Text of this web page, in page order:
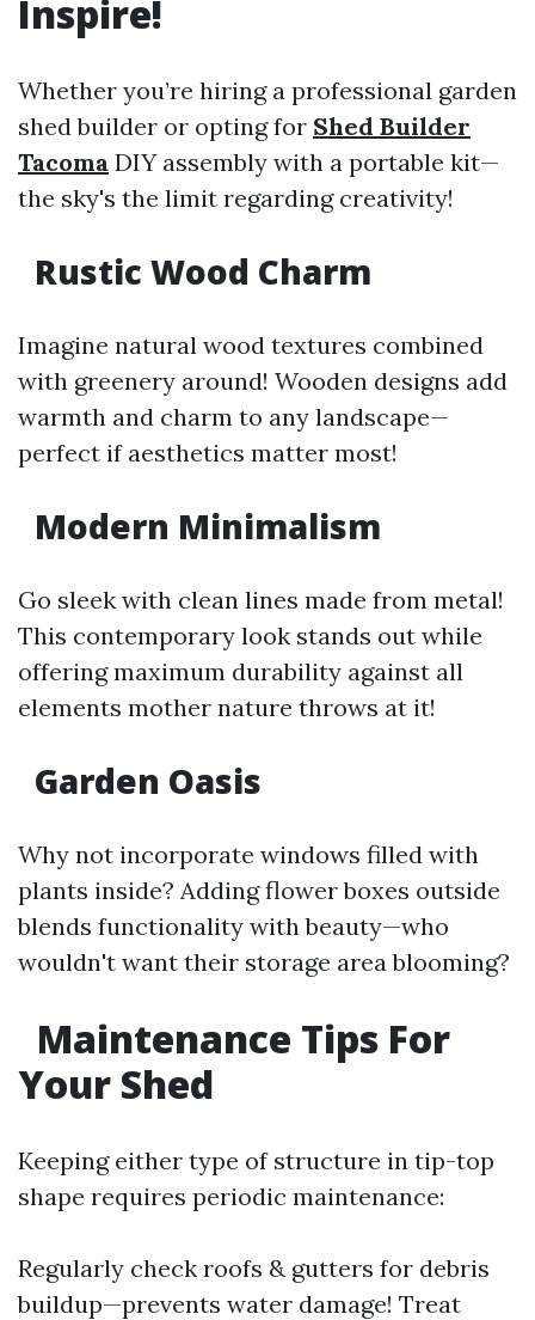
Inspire!
Whether you’re hiring a professional garden
shed builder or opting for Shed Builder
Tacoma DIY assembly with a portable kit—
the sky's the limit regarding creativity!
Rustic Wood Charm
Imagine natural wood textures combined
with greenery around! Wooden designs add
warmth and charm to any landscape—
perfect if aesthetics matter most!
Modern Minimalism
Go sleek with clean lines made from metal!
This contemporary look stands out while
offering maximum durability against all
elements mother nature throws at it!
Garden Oasis
Why not incorporate windows filled with
plants inside? Adding flower boxes outside
blends functionality with beauty—who
wouldn't want their storage area blooming?
Maintenance Tips For
Your Shed
Keeping either type of structure in tip-top
shape requires periodic maintenance:
Regularly check roofs & gutters for debris
buildup—prevents water damage! Treat